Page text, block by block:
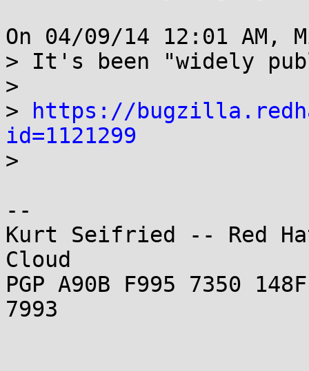
On 04/09/14 12:01 AM,
> It's been "widely
>
>
https://
id=1121299
>
--
Kurt Seifried -- Red
Cloud
PGP A90B F995 7350
7993